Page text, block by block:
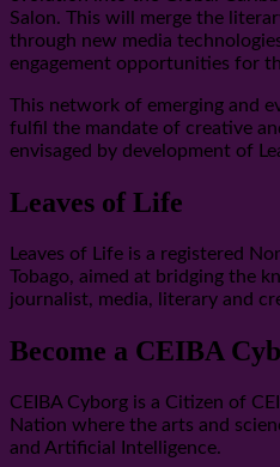
Salon. This will merge the
through new media
engagement opportunities for
This network of emerging and
fulfil the mandate of creative
envisaged by development of
Leaves of Life
Leaves of Life is a registered
Tobago, aimed at bridging the
journalist, media, literary and
Become a CEIBA
CEIBA Cyborg is a Citizen of
Nation where the arts and
and Artificial Intelligence.